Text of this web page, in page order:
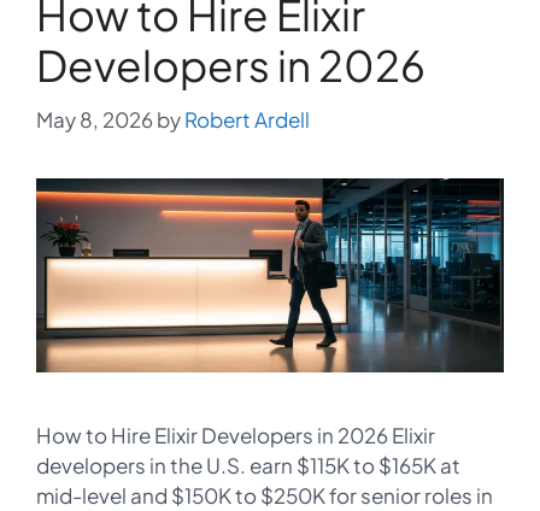
How to Hire Elixir
Developers in 2026
May 8, 2026byRobert Ardell
How to Hire Elixir Developers in 2026 Elixir
developers in the U.S. earn $115K to $165K at
mid-level and $150K to $250K for senior roles in